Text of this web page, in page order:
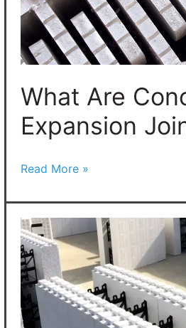
What Are
Expansion
Expansion
Joints?
Read More »
Insulated
Concrete
Forms:
New
Designs